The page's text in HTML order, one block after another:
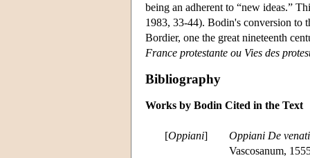
being an adherent to “new ideas.”
1983, 33-44). Bodin's conversion to
Bordier, one the great nineteenth
France protestante ou Vies des
Bibliography
Works by Bodin Cited in the Text
[Oppiani]
Oppiani De
Vascosanum,